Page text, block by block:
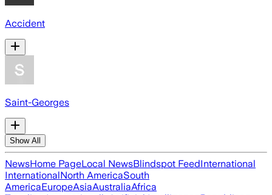
Accident
Saint-Georges
Show All
NewsHome PageLocal NewsBlindspot FeedInternational
InternationalNorth AmericaSouth
AmericaEuropeAsiaAustraliaAfrica